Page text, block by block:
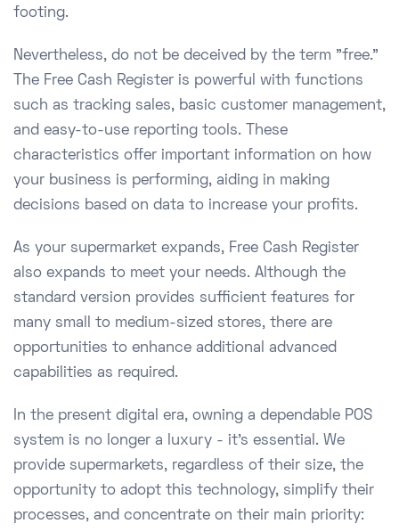
footing.
Nevertheless, do not be deceived by the term "free."
The Free Cash Register is powerful with functions
such as tracking sales, basic customer management,
and easy-to-use reporting tools. These
characteristics offer important information on how
your business is performing, aiding in making
decisions based on data to increase your profits.
As your supermarket expands, Free Cash Register
also expands to meet your needs. Although the
standard version provides sufficient features for
many small to medium-sized stores, there are
opportunities to enhance additional advanced
capabilities as required.
In the present digital era, owning a dependable POS
system is no longer a luxury - it's essential. We
provide supermarkets, regardless of their size, the
opportunity to adopt this technology, simplify their
processes, and concentrate on their main priority: